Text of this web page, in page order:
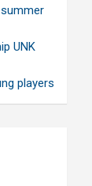
UNK
players